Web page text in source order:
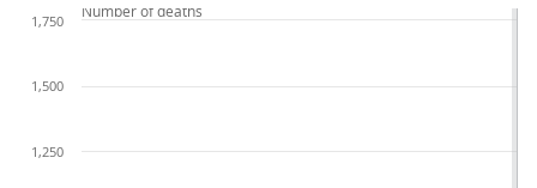
1,250
1,500
1,750
Number of deaths